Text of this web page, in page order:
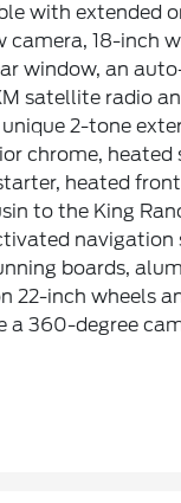
with extended
camera, 18-inch
window, an
satellite radio
2-tone
chrome,
heated
to the King
boards,
22-inch wheels
a 360-degree